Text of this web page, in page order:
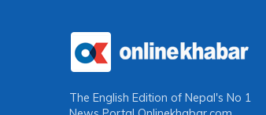
The English Edition of Nepal's No 1